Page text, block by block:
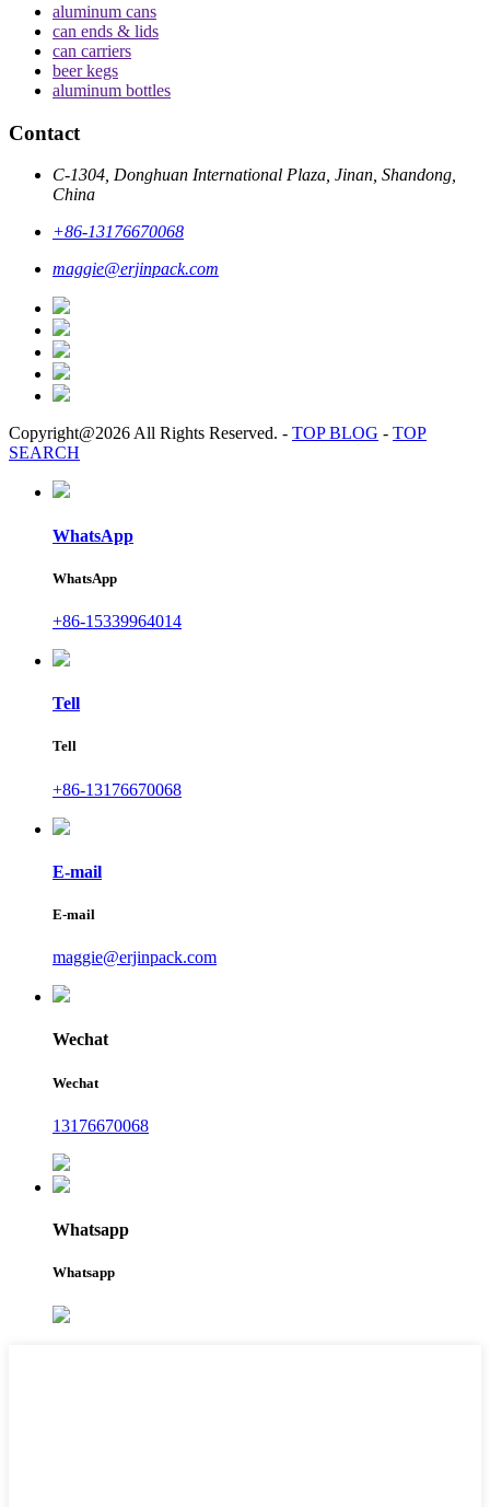
aluminum cans
can ends & lids
can carriers
beer kegs
aluminum bottles
Contact
C-1304, Donghuan International Plaza, Jinan, Shandong,
China
+86-13176670068
maggie@erjinpack.com
Copyright@2026 All Rights Reserved. - TOP BLOG - TOP
SEARCH
WhatsApp
WhatsApp
+86-15339964014
Tell
Tell
+86-13176670068
E-mail
E-mail
maggie@erjinpack.com
Wechat
Wechat
13176670068
Whatsapp
Whatsapp